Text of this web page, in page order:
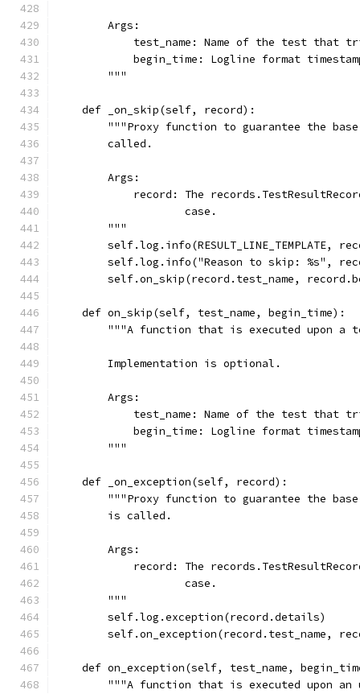
        Args:
test_name: Name of the test that
begin_time: Logline format
        """
    def _on_skip(self, record):
"""Proxy function to guarantee the
        called.
        Args:
record: The
                    case.
        """
self.log.info(RESULT_LINE_TEMPLATE,
self.log.info("Reason to skip: %s",
self.on_skip(record.test_name,
    def on_skip(self, test_name, begin_time):
"""A function that is executed upon a
        Implementation is optional.
        Args:
test_name: Name of the test that
begin_time: Logline format
        """
    def _on_exception(self, record):
"""Proxy function to guarantee the
        is called.
        Args:
record: The
                    case.
        """
        self.log.exception(record.details)
self.on_exception(record.test_name,
def on_exception(self, test_name,
"""A function that is executed upon an